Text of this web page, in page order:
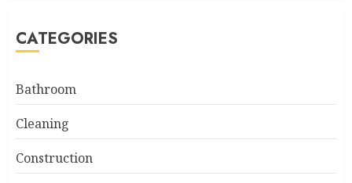
CATEGORIES
Bathroom
Cleaning
Construction